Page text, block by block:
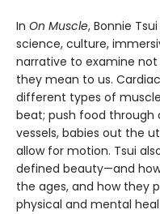
In On Muscle, Bonnie
science, culture,
narrative to examine
they mean to us.
different types of
beat; push food through
vessels, babies out the
allow for motion. Tsui
defined beauty—and
the ages, and how they
physical and mental